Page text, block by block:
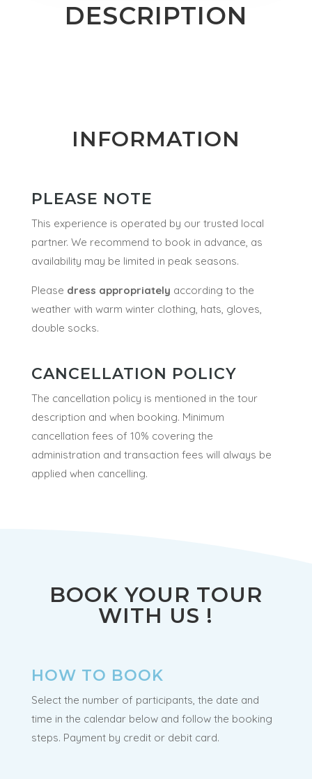
DESCRIPTION
INFORMATION
PLEASE NOTE
This experience is operated by our trusted local
partner. We recommend to book in advance, as
availability may be limited in peak seasons.
Please dress appropriately according to the
weather with warm winter clothing, hats, gloves,
double socks.
CANCELLATION POLICY
The cancellation policy is mentioned in the tour
description and when booking. Minimum
cancellation fees of 10% covering the
administration and transaction fees will always be
applied when cancelling.
BOOK YOUR TOUR
WITH US !
HOW TO BOOK
Select the number of participants, the date and
time in the calendar below and follow the booking
steps. Payment by credit or debit card.